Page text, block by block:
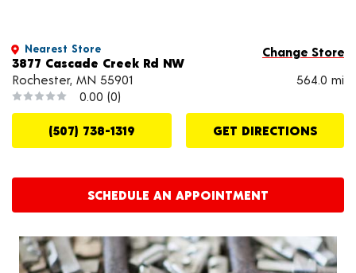
Nearest Store Change Store
3877 Cascade Creek Rd NW
Rochester, MN 55901
564.0 mi
0.00 (0)
(507) 738-1319 GET DIRECTIONS
SCHEDULE AN APPOINTMENT